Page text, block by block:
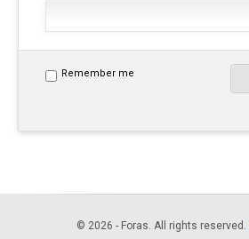
Remember me
© 2026 - Foras. All rights reserved. |